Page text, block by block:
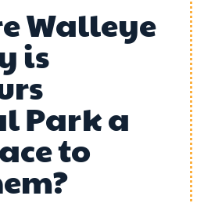
Walleye
is
Park a
to